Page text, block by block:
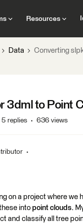
Resources
Data Converting
3dml to Point
5 replies 636 views
on a project where we
into point clouds.
and classify all tree